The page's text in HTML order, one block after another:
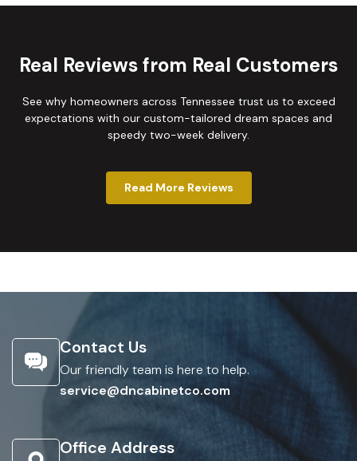
Real Reviews from Real Customers
See why homeowners across Tennessee trust us to exceed
expectations with our custom-tailored dream spaces and
speedy two-week delivery.
Read More Reviews
Contact Us
Our friendly team is here to help.
service@dncabinetco.com
Office Address